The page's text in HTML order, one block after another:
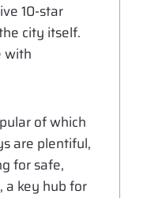
10-star
city itself.
with
of which
are plentiful,
for safe,
a key hub for